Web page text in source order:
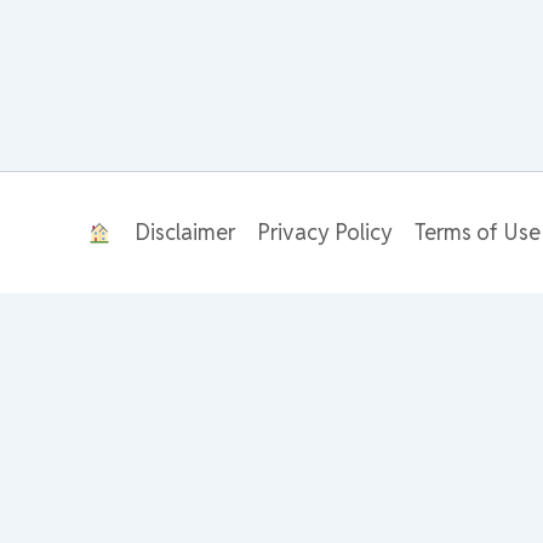
Disclaimer Privacy Policy Terms of Use